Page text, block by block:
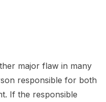
major flaw in many
responsible for both
If the responsible